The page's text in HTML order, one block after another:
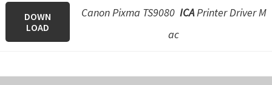
DOWN
LOAD
Canon Pixma TS9080 ICAPrinter Driver M
ac